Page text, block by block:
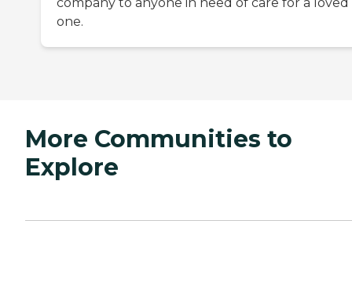
company to anyone in need of care for a loved
one.
More Communities to
Explore